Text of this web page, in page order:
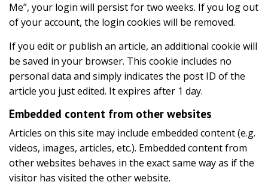
Me”, your login will persist for two weeks. If you log out
of your account, the login cookies will be removed.
If you edit or publish an article, an additional cookie will
be saved in your browser. This cookie includes no
personal data and simply indicates the post ID of the
article you just edited. It expires after 1 day.
Embedded content from other websites
Articles on this site may include embedded content (e.g.
videos, images, articles, etc.). Embedded content from
other websites behaves in the exact same way as if the
visitor has visited the other website.